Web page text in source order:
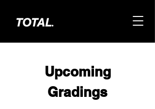
Upcoming
Gradings